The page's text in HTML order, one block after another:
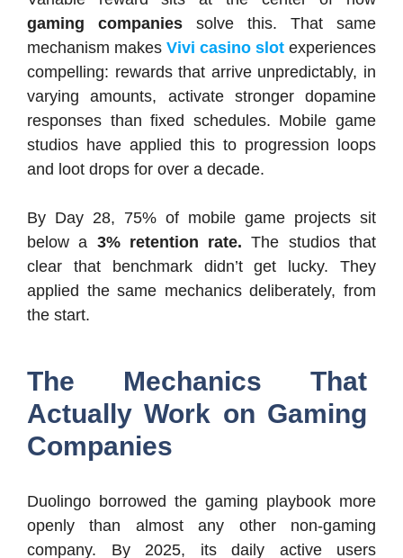
gaming companies solve this. That same
mechanism makes Vivi casino slot experiences
compelling: rewards that arrive unpredictably, in
varying amounts, activate stronger dopamine
responses than fixed schedules. Mobile game
studios have applied this to progression loops
and loot drops for over a decade.
By Day 28, 75% of mobile game projects sit
below a 3% retention rate. The studios that
clear that benchmark didn’t get lucky. They
applied the same mechanics deliberately, from
the start.
The Mechanics That
Actually Work on Gaming
Companies
Duolingo borrowed the gaming playbook more
openly than almost any other non-gaming
company. By 2025, its daily active users